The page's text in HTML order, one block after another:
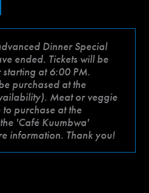
Dinner Special
ended. Tickets will be
at 6:00 PM.
purchased at the
Meat or veggie
purchase at the
'Café Kuumbwa'
information. Thank you!